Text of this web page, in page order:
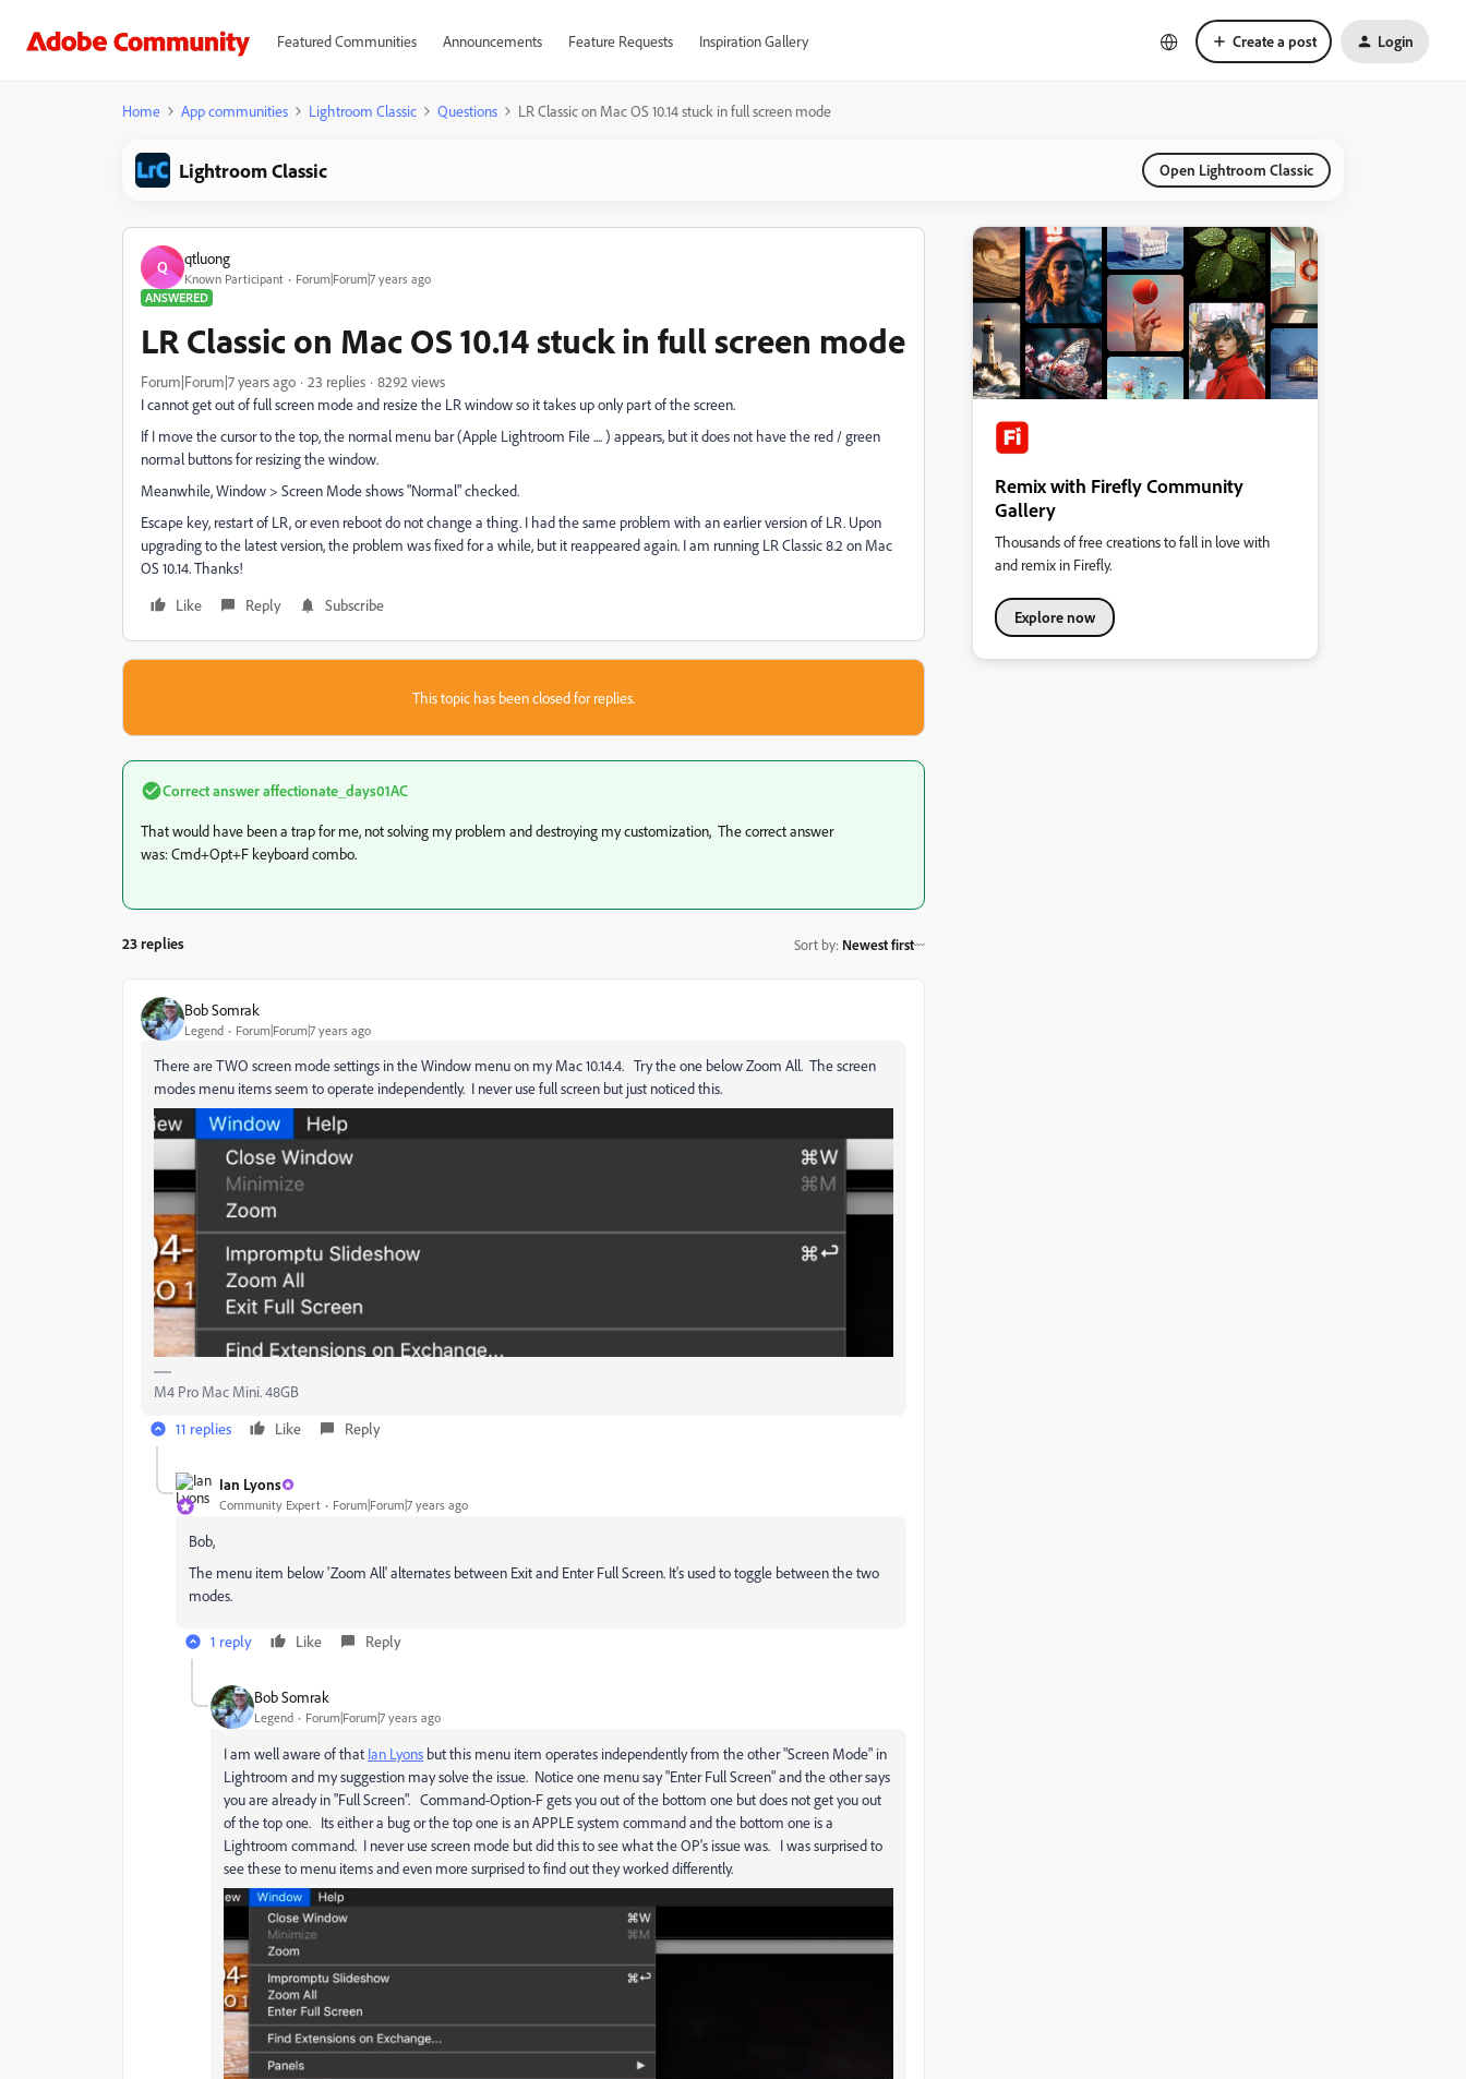
Featured Communities Announcements Feature Requests Inspiration Gallery Create a post Login
Home App communities Lightroom Classic Questions LR Classic on Mac OS 10.14 stuck in full screen mode
Lightroom Classic Open Lightroom Classic
Q qtluong
Known Participant
Forum|Forum|7 years ago
ANSWERED
LR Classic on Mac OS 10.14 stuck in full screen mode
Forum|Forum|7 years ago 23 replies
8292 views
I cannot get out of full screen mode and resize the LR window so it takes up only part of the screen.
If I move the cursor to the top, the normal menu bar (Apple Lightroom File .... ) appears, but it does not have the red / green
normal buttons for resizing the window.
Meanwhile, Window > Screen Mode shows "Normal" checked.
Escape key, restart of LR, or even reboot do not change a thing. I had the same problem with an earlier version of LR. Upon
upgrading to the latest version, the problem was fixed for a while, but it reappeared again. I am running LR Classic 8.2 on Mac
OS 10.14. Thanks!
Like
Reply Subscribe
This topic has been closed for replies.
Correct answeraffectionate_days01AC
That would have been a trap for me, not solving my problem and destroying my customization, The correct answer
was:Cmd+Opt+F keyboard combo.
23 replies Sort by: Newest first
Bob Somrak
Legend Forum|Forum|7 years ago
There are TWO screen mode settings in the Window menu on my Mac 10.14.4. Try the one below Zoom All. The screen
modes menu items seem to operate independently. I never use full screen but just noticed this.
M4 Pro Mac Mini. 48GB
11 replies
Like Reply
Ian Lyons
Community Expert Forum|Forum|7 years ago
Bob,
The menu item below 'Zoom All' alternates between Exit and Enter Full Screen. It's used to toggle between the two
modes.
1 reply Like Reply
Bob Somrak
Legend Forum|Forum|7 years ago
I am well aware of that Ian Lyons but this menu item operates independently from the other "Screen Mode" in
Lightroom and my suggestion may solve the issue. Notice one menu say "Enter Full Screen" and the other says
you are already in "Full Screen". Command-Option-F gets you out of the bottom one but does not get you out
of the top one. Its either a bug or the top one is an APPLE system command and the bottom one is a
Lightroom command. I never use screen mode but did this to see what the OP's issue was. I was surprised to
see these to menu items and even more surprised to find out they worked differently.
Remix with Firefly Community
Gallery
Thousands of free creations to fall in love with
and remix in Firefly.
Explore now